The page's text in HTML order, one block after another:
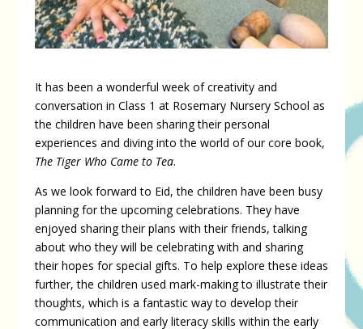
It has been a wonderful week of creativity and
conversation in Class 1 at Rosemary Nursery School as
the children have been sharing their personal
experiences and diving into the world of our core book,
The Tiger Who Came to Tea.
As we look forward to Eid, the children have been busy
planning for the upcoming celebrations. They have
enjoyed sharing their plans with their friends, talking
about who they will be celebrating with and sharing
their hopes for special gifts. To help explore these ideas
further, the children used mark-making to illustrate their
thoughts, which is a fantastic way to develop their
communication and early literacy skills within the early